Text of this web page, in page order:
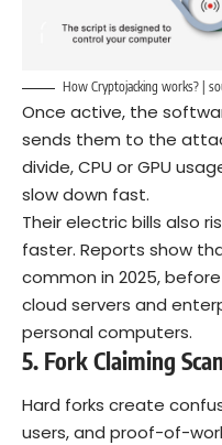
How Cryptojacking works? |
Once active, the
sends them to the
divide, CPU or GPU
slow down fast.
Their electric bills also
faster. Reports show
common in 2025,
cloud servers and
personal computers.
5. Fork Claiming
Hard forks create
users, and proof-of-